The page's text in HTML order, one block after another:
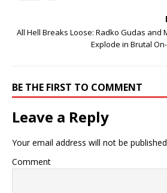
All Hell Breaks Loose: Radko Gudas and
Explode in Brutal
BE THE FIRST TO COMMENT
Leave a Reply
Your email address will not be
Comment